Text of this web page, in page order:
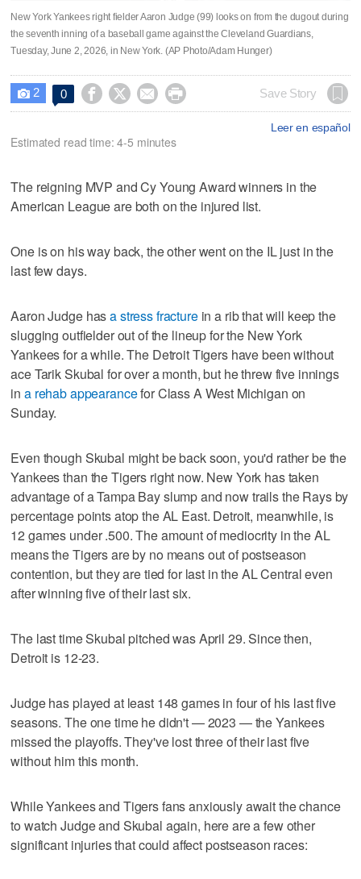
New York Yankees right fielder Aaron Judge (99) looks on from the dugout during
the seventh inning of a baseball game against the Cleveland Guardians,
Tuesday, June 2, 2026, in New York. (AP Photo/Adam Hunger)
 2 0     Save Story
Leer en español
Estimated read time: 4-5 minutes
The reigning MVP and Cy Young Award winners in the
American League are both on the injured list.
One is on his way back, the other went on the IL just in the
last few days.
Aaron Judge hasa stress fracturein a rib that will keep the
slugging outfielder out of the lineup for the New York
Yankees for a while. The Detroit Tigers have been without
ace Tarik Skubal for over a month, but he threw five innings
in a rehab appearancefor Class A West Michigan on
Sunday.
Even though Skubal might be back soon, you'd rather be the
Yankees than the Tigers right now. New York has taken
advantage of a Tampa Bay slump and now trails the Rays by
percentage points atop the AL East. Detroit, meanwhile, is
12 games under .500. The amount of mediocrity in the AL
means the Tigers are by no means out of postseason
contention, but they are tied for last in the AL Central even
after winning five of their last six.
The last time Skubal pitched was April 29. Since then,
Detroit is 12-23.
Judge has played at least 148 games in four of his last five
seasons. The one time he didn't — 2023 — the Yankees
missed the playoffs. They've lost three of their last five
without him this month.
While Yankees and Tigers fans anxiously await the chance
to watch Judge and Skubal again, here are a few other
significant injuries that could affect postseason races: